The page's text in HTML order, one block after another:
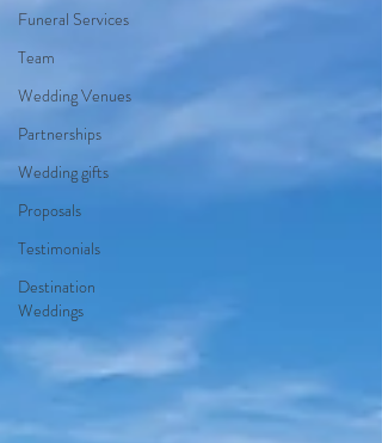
Funeral Services
Team
Wedding Venues
Partnerships
Wedding gifts
Proposals
Testimonials
Destination
Weddings